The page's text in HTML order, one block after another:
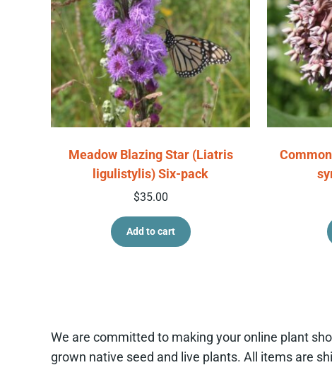
Meadow Blazing Star (Liatris
ligulistylis) Six-pack
$35.00
Add to cart
We are committed to making your online plant
grown native seed and live plants. All items are